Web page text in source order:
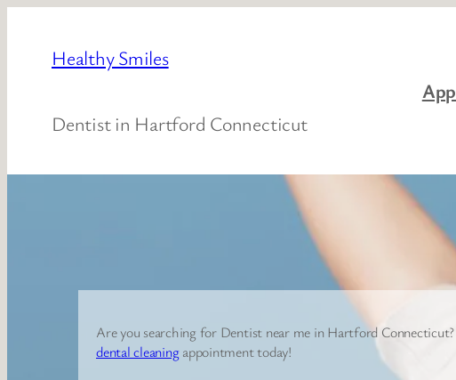
content
Healthy Smiles
Dentist in Hartford Connecticut
Are you searching for Dentist near me in Hartford
dental cleaningappointment today!